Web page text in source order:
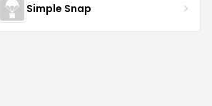
Simple Snap